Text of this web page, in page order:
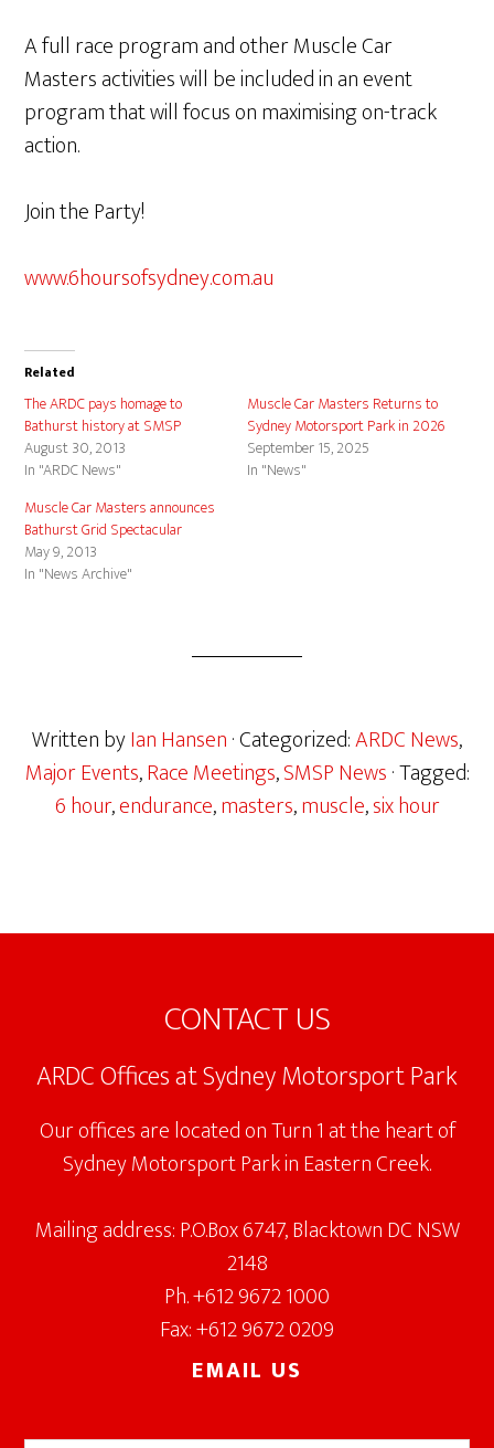
A full race program and other Muscle Car
Masters activities will be included in an event
program that will focus on maximising on-track
action.
Join the Party!
www.6hoursofsydney.com.au
Related
The ARDC pays homage to
Bathurst history at SMSP
August 30, 2013
In "ARDC News"
Muscle Car Masters Returns to
Sydney Motorsport Park in 2026
September 15, 2025
In "News"
Muscle Car Masters announces
Bathurst Grid Spectacular
May 9, 2013
In "News Archive"
Written byIan Hansen· Categorized:ARDC News,
Major Events,Race Meetings,SMSP News· Tagged:
6 hour,endurance,masters,muscle,six hour
Footer
CONTACT US
ARDC Offices at Sydney Motorsport Park
Our offices are located on Turn 1 at the heart of
Sydney Motorsport Park in Eastern Creek.
Mailing address: P.O.Box 6747, Blacktown DC NSW
2148
Ph. +612 9672 1000
Fax: +612 9672 0209
EMAIL US